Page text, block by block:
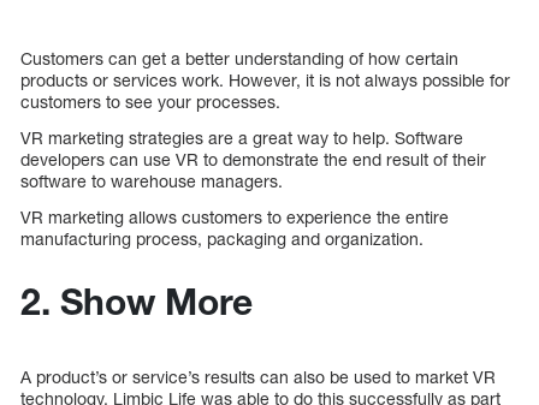
Customers can get a better understanding of how certain
products or services work. However, it is not always possible for
customers to see your processes.
VR marketing strategies are a great way to help. Software
developers can use VR to demonstrate the end result of their
software to warehouse managers.
VR marketing allows customers to experience the entire
manufacturing process, packaging and organization.
2. Show More
A product’s or service’s results can also be used to market VR
technology. Limbic Life was able to do this successfully as part